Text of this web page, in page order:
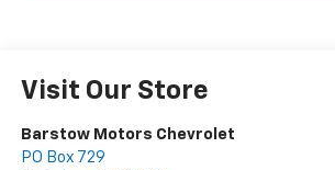
Visit Our Store
Barstow Motors Chevrolet
PO Box 729